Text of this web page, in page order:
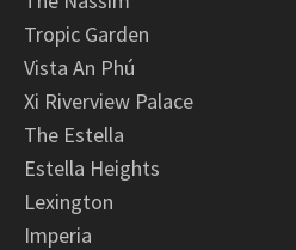
Tropic Garden
Vista An Phú
Xi Riverview Palace
The Estella
Estella Heights
Lexington
Imperia